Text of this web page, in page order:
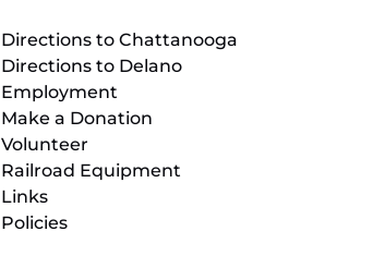
Directions to Chattanooga
Directions to Delano
Employment
Make a Donation
Volunteer
Railroad Equipment
Links
Policies